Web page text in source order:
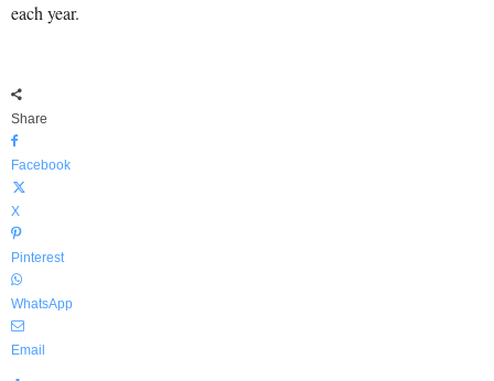
each year.
Share
Facebook
X
Pinterest
WhatsApp
Email